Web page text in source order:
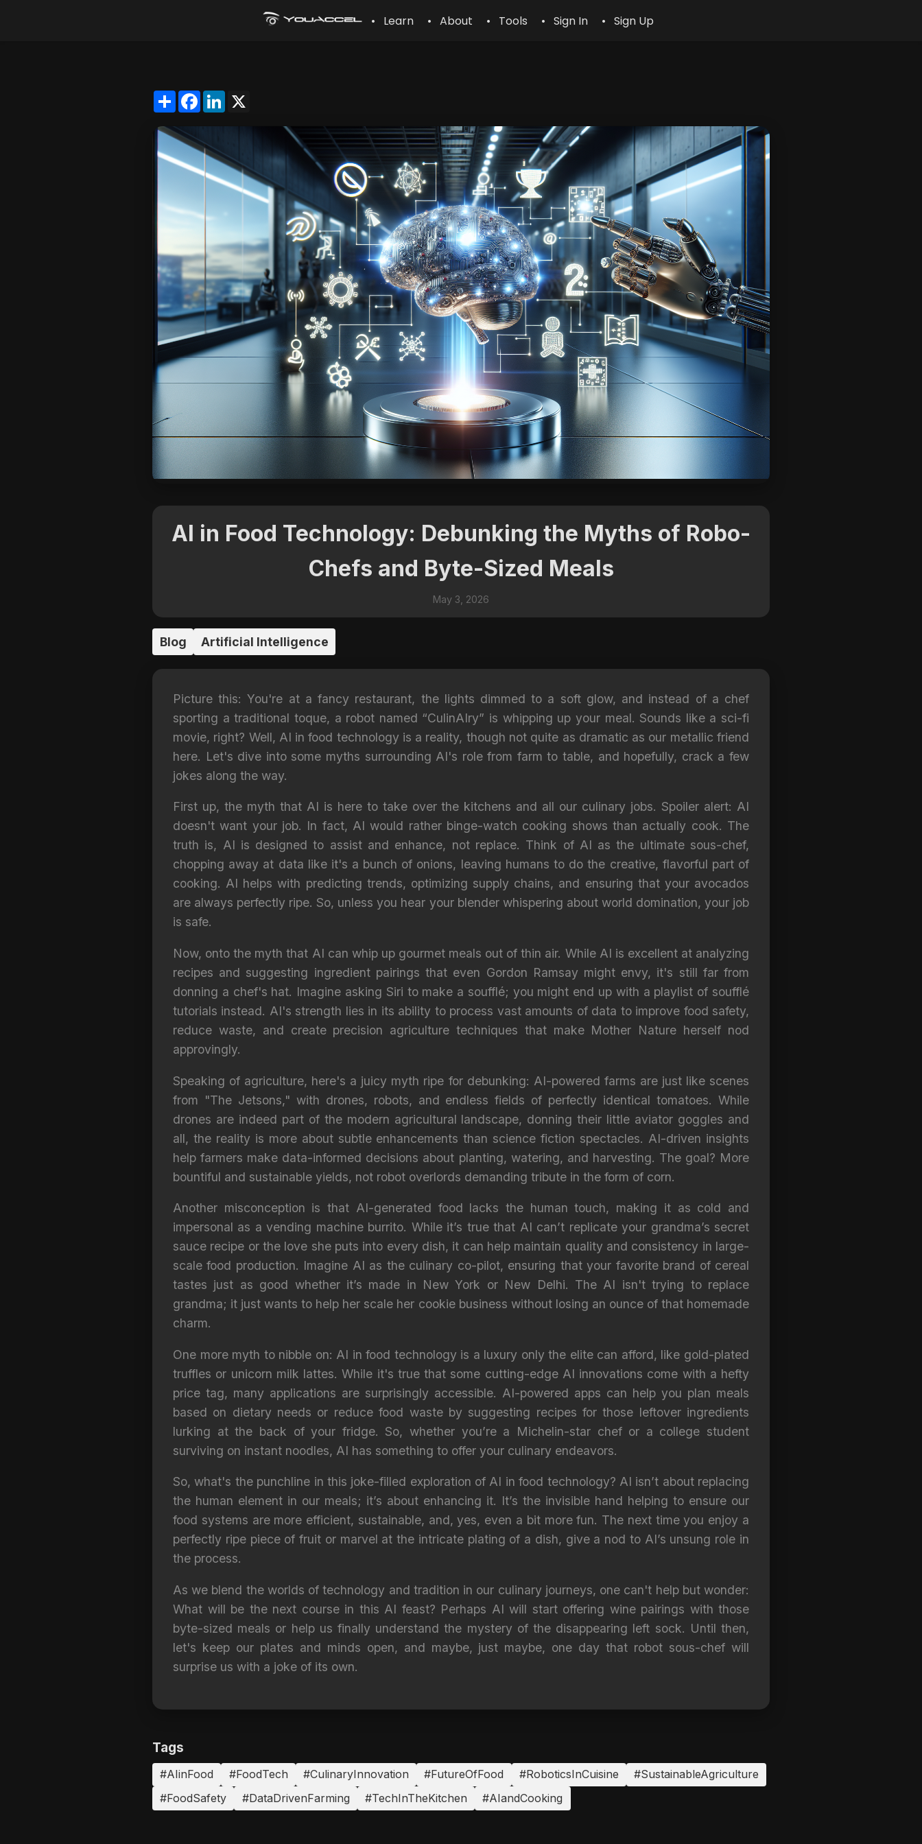
• Learn • About • Tools • Sign In • Sign Up
ShareFacebookLinkedIn
AI in Food Technology: Debunking the Myths of Robo-
Chefs and Byte-Sized Meals
May 3, 2026
Blog Artificial Intelligence
Picture this: You're at a fancy restaurant, the lights dimmed to a soft glow, and instead of a chef
sporting a traditional toque, a robot named “CulinAIry” is whipping up your meal. Sounds like a sci-fi
movie, right? Well, AI in food technology is a reality, though not quite as dramatic as our metallic friend
here. Let's dive into some myths surrounding AI's role from farm to table, and hopefully, crack a few
jokes along the way.
First up, the myth that AI is here to take over the kitchens and all our culinary jobs. Spoiler alert: AI
doesn't want your job. In fact, AI would rather binge-watch cooking shows than actually cook. The
truth is, AI is designed to assist and enhance, not replace. Think of AI as the ultimate sous-chef,
chopping away at data like it's a bunch of onions, leaving humans to do the creative, flavorful part of
cooking. AI helps with predicting trends, optimizing supply chains, and ensuring that your avocados
are always perfectly ripe. So, unless you hear your blender whispering about world domination, your job
is safe.
Now, onto the myth that AI can whip up gourmet meals out of thin air. While AI is excellent at analyzing
recipes and suggesting ingredient pairings that even Gordon Ramsay might envy, it's still far from
donning a chef's hat. Imagine asking Siri to make a soufflé; you might end up with a playlist of soufflé
tutorials instead. AI's strength lies in its ability to process vast amounts of data to improve food safety,
reduce waste, and create precision agriculture techniques that make Mother Nature herself nod
approvingly.
Speaking of agriculture, here's a juicy myth ripe for debunking: AI-powered farms are just like scenes
from "The Jetsons," with drones, robots, and endless fields of perfectly identical tomatoes. While
drones are indeed part of the modern agricultural landscape, donning their little aviator goggles and
all, the reality is more about subtle enhancements than science fiction spectacles. AI-driven insights
help farmers make data-informed decisions about planting, watering, and harvesting. The goal? More
bountiful and sustainable yields, not robot overlords demanding tribute in the form of corn.
Another misconception is that AI-generated food lacks the human touch, making it as cold and
impersonal as a vending machine burrito. While it’s true that AI can’t replicate your grandma’s secret
sauce recipe or the love she puts into every dish, it can help maintain quality and consistency in large-
scale food production. Imagine AI as the culinary co-pilot, ensuring that your favorite brand of cereal
tastes just as good whether it’s made in New York or New Delhi. The AI isn't trying to replace
grandma; it just wants to help her scale her cookie business without losing an ounce of that homemade
charm.
One more myth to nibble on: AI in food technology is a luxury only the elite can afford, like gold-plated
truffles or unicorn milk lattes. While it's true that some cutting-edge AI innovations come with a hefty
price tag, many applications are surprisingly accessible. AI-powered apps can help you plan meals
based on dietary needs or reduce food waste by suggesting recipes for those leftover ingredients
lurking at the back of your fridge. So, whether you’re a Michelin-star chef or a college student
surviving on instant noodles, AI has something to offer your culinary endeavors.
So, what's the punchline in this joke-filled exploration of AI in food technology? AI isn’t about replacing
the human element in our meals; it’s about enhancing it. It’s the invisible hand helping to ensure our
food systems are more efficient, sustainable, and, yes, even a bit more fun. The next time you enjoy a
perfectly ripe piece of fruit or marvel at the intricate plating of a dish, give a nod to AI’s unsung role in
the process.
As we blend the worlds of technology and tradition in our culinary journeys, one can't help but wonder:
What will be the next course in this AI feast? Perhaps AI will start offering wine pairings with those
byte-sized meals or help us finally understand the mystery of the disappearing left sock. Until then,
let's keep our plates and minds open, and maybe, just maybe, one day that robot sous-chef will
surprise us with a joke of its own.
Tags
#AIinFood #FoodTech #CulinaryInnovation #FutureOfFood #RoboticsInCuisine
#SustainableAgriculture
#FoodSafety
#DataDrivenFarming #TechInTheKitchen #AIandCooking